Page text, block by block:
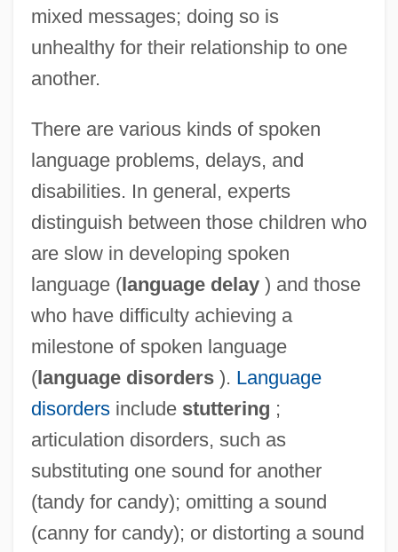
mixed messages; doing so is
unhealthy for their relationship to one
another.
There are various kinds of spoken
language problems, delays, and
disabilities. In general, experts
distinguish between those children who
are slow in developing spoken
language (language delay) and those
who have difficulty achieving a
milestone of spoken language
(language disorders). Language
disordersinclude stuttering ;
articulation disorders, such as
substituting one sound for another
(tandy for candy); omitting a sound
(canny for candy); or distorting a sound